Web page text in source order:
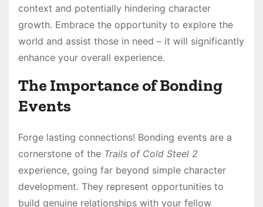
context and potentially hindering character
growth․ Embrace the opportunity to explore the
world and assist those in need – it will significantly
enhance your overall experience․
The Importance of Bonding
Events
Forge lasting connections! Bonding events are a
cornerstone of the Trails of Cold Steel 2
experience, going far beyond simple character
development․ They represent opportunities to
build genuine relationships with your fellow